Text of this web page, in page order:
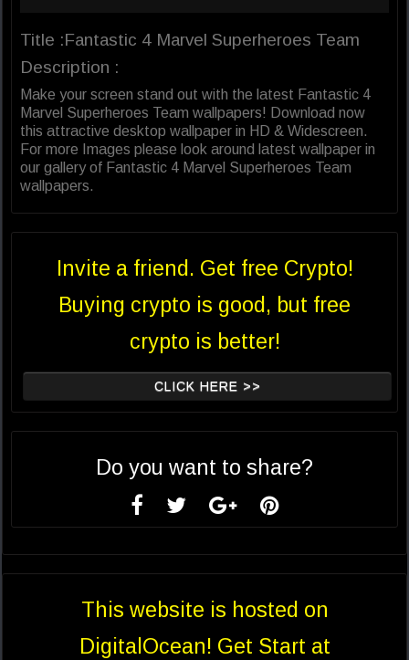
Title :Fantastic 4 Marvel Superheroes Team
Description :
Make your screen stand out with the latest Fantastic 4
Marvel Superheroes Team wallpapers! Download now
this attractive desktop wallpaper in HD & Widescreen.
For more Images please look around latest wallpaper in
our gallery of Fantastic 4 Marvel Superheroes Team
wallpapers.
Invite a friend. Get free Crypto!
Buying crypto is good, but free
crypto is better!
CLICK HERE >>
Do you want to share?
This website is hosted on
DigitalOcean! Get Start at